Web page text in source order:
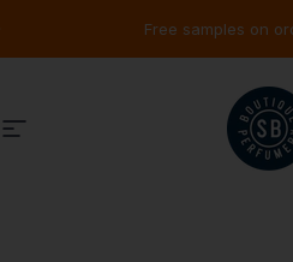
Free samples on
Navegación Shay &